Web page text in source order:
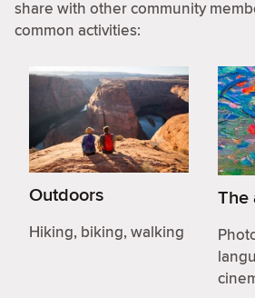
share with other community
common activities:
Outdoors
Hiking, biking, walking
The